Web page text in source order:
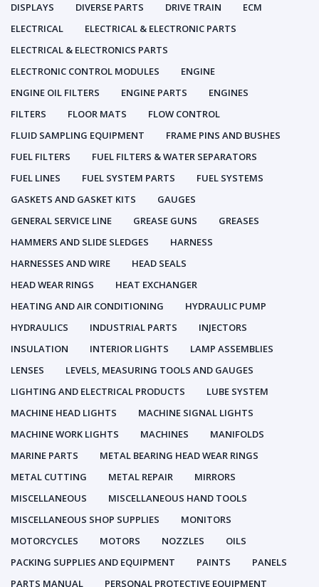
DISPLAYS
DIVERSE PARTS DRIVE TRAIN
ECM
ELECTRICAL
ELECTRICAL & ELECTRONIC PARTS
ELECTRICAL & ELECTRONICS PARTS
ELECTRONIC CONTROL MODULES
ENGINE
ENGINE OIL FILTERS
ENGINE PARTS
ENGINES
FILTERS
FLOOR MATS
FLOW CONTROL
FLUID SAMPLING EQUIPMENT
FRAME PINS AND BUSHES
FUEL FILTERS
FUEL FILTERS & WATER SEPARATORS
FUEL LINES
FUEL SYSTEM PARTS
FUEL SYSTEMS
GASKETS AND GASKET KITS
GAUGES
GENERAL SERVICE LINE
GREASE GUNS
GREASES
HAMMERS AND SLIDE SLEDGES
HARNESS
HARNESSES AND WIRE
HEAD SEALS
HEAD WEAR RINGS
HEAT EXCHANGER
HEATING AND AIR CONDITIONING
HYDRAULIC PUMP
HYDRAULICS
INDUSTRIAL PARTS
INJECTORS
INSULATION
INTERIOR LIGHTS
LAMP ASSEMBLIES
LENSES
LEVELS, MEASURING TOOLS AND GAUGES
LIGHTING AND ELECTRICAL PRODUCTS
LUBE SYSTEM
MACHINE HEAD LIGHTS
MACHINE SIGNAL LIGHTS
MACHINE WORK LIGHTS
MACHINES
MANIFOLDS
MARINE PARTS
METAL BEARING HEAD WEAR RINGS
METAL CUTTING
METAL REPAIR
MIRRORS
MISCELLANEOUS
MISCELLANEOUS HAND TOOLS
MISCELLANEOUS SHOP SUPPLIES
MONITORS
MOTORCYCLES
MOTORS NOZZLES
OILS
PACKING SUPPLIES AND EQUIPMENT
PAINTS
PANELS
PARTS MANUAL
PERSONAL PROTECTIVE EQUIPMENT